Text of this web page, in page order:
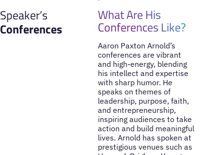
Speaker’s
Conferences
What Are His
Conferences Like?
Aaron Paxton Arnold’s
conferences are vibrant
and high-energy, blending
his intellect and expertise
with sharp humor. He
speaks on themes of
leadership, purpose, faith,
and entrepreneurship,
inspiring audiences to take
action and build meaningful
lives. Arnold has spoken at
prestigious venues such as